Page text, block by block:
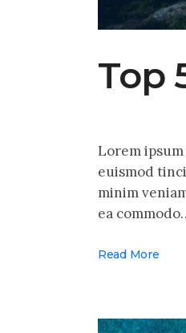
Top
Lorem
euismod
minim
ea
Read More